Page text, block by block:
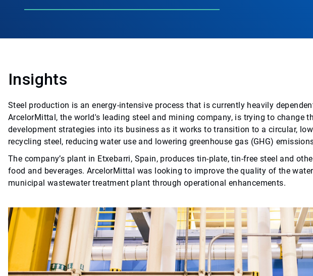
Insights
Steel production is an energy-intensive process that is currently heavily
ArcelorMittal, the world's leading steel and mining company, is trying to change
development strategies into its business as it works to transition to a circular,
recycling steel, reducing water use and lowering greenhouse gas (GHG)
The company’s plant in Etxebarri, Spain, produces tin-plate, tin-free steel and
food and beverages. ArcelorMittal was looking to improve the quality of the
municipal wastewater treatment plant through operational enhancements.